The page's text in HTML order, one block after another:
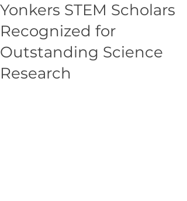
Yonkers STEM Scholars
Recognized for
Outstanding Science
Research